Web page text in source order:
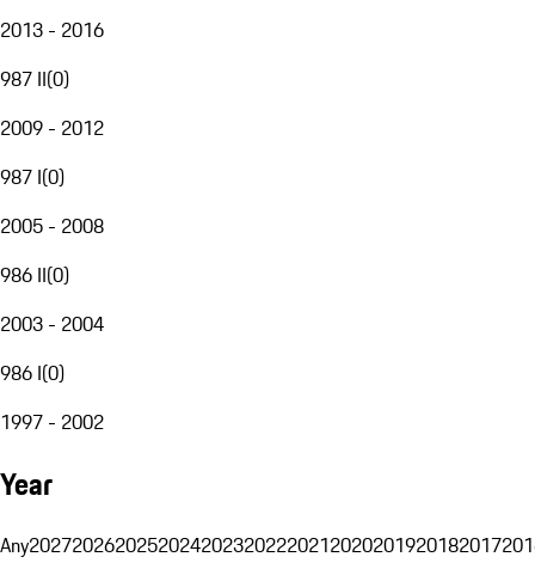
2013 - 2016
987 II(0)
2009 - 2012
987 I(0)
2005 - 2008
986 II(0)
2003 - 2004
986 I(0)
1997 - 2002
Year
Any20272026202520242023202220212020201920182017